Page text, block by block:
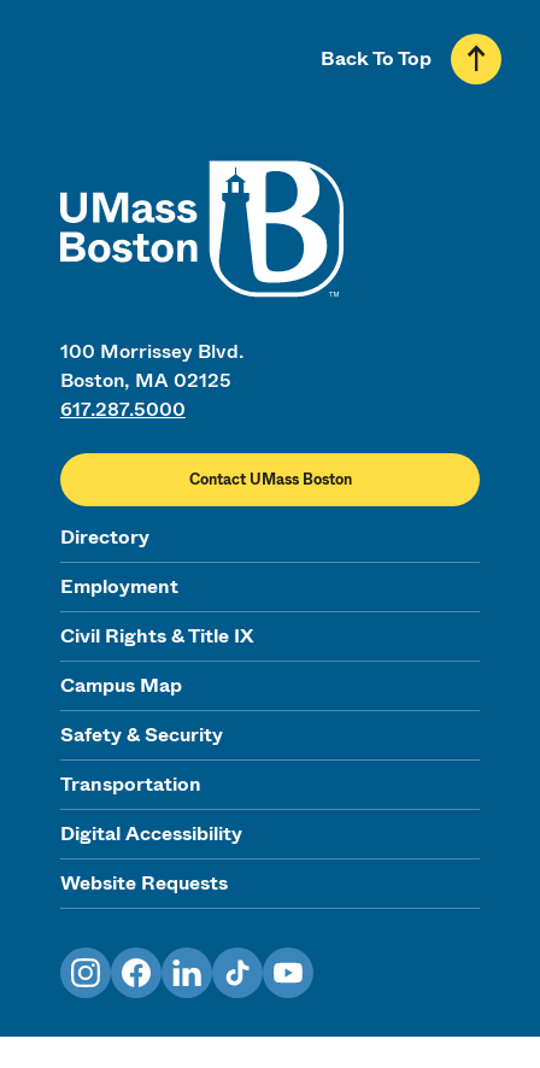
100 Morrissey Blvd.
Boston, MA 02125
617.287.5000
Contact UMass Boston
Directory
Employment
Civil Rights & Title IX
Campus Map
Safety & Security
Transportation
Digital Accessibility
Website Requests
Back To Top
InstagramFacebookLinkedInTikTokYouTube